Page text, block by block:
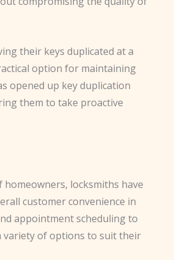
their keys duplicated at a
option for maintaining
opened up key duplication
them to take proactive
locksmiths have
customer convenience in
appointment scheduling to
variety of options to suit their